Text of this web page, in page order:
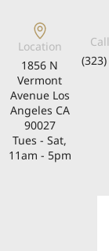
Location
1856 N
Vermont
Avenue Los
Angeles CA
90027
Tues - Sat,
11am - 5pm